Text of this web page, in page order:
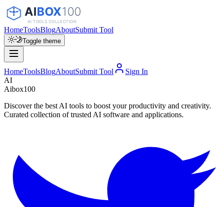
HomeToolsBlogAboutSubmit Tool
Toggle theme
HomeToolsBlogAboutSubmit Tool
Sign In
AI
Aibox100
Discover the best AI tools to boost your productivity and creativity.
Curated collection of trusted AI software and applications.